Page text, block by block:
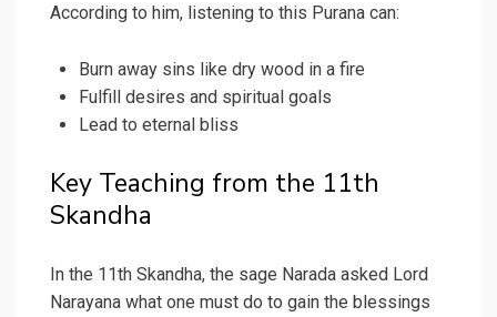
According to him, listening to this Purana can:
Burn away sins like dry wood in a fire
Fulfill desires and spiritual goals
Lead to eternal bliss
Key Teaching from the 11th
Skandha
In the 11th Skandha, the sage Narada asked Lord
Narayana what one must do to gain the blessings